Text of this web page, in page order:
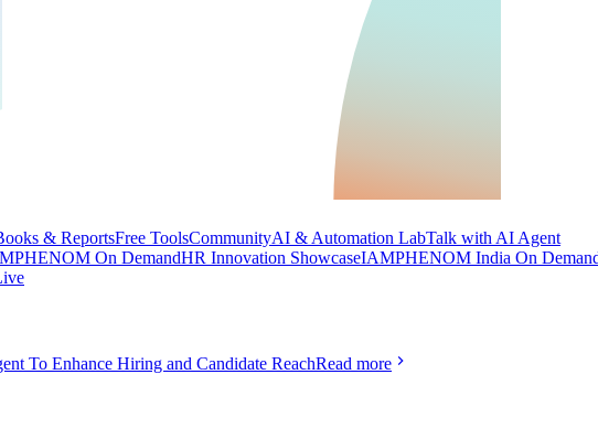
& ReportsFree ToolsCommunityAI & Automation LabTalk with AI Agent
On DemandHR Innovation ShowcaseIAMPHENOM India On
To Enhance Hiring and Candidate ReachRead more